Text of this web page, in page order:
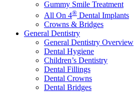
Gummy Smile Treatment
All On 4® Dental Implants
Crowns & Bridges
General Dentistry
General Dentistry Overview
Dental Hygiene
Children’s Dentistry
Dental Fillings
Dental Crowns
Dental Bridges